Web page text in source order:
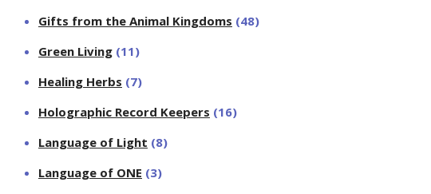
Gifts from the Animal Kingdoms (48)
Green Living (11)
Healing Herbs (7)
Holographic Record Keepers (16)
Language of Light (8)
Language of ONE (3)